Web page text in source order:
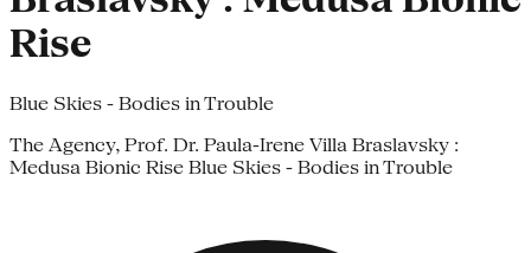
Rise
Blue Skies - Bodies in Trouble
The Agency, Prof. Dr. Paula-Irene Villa Braslavsky :
Medusa Bionic Rise Blue Skies - Bodies in Trouble